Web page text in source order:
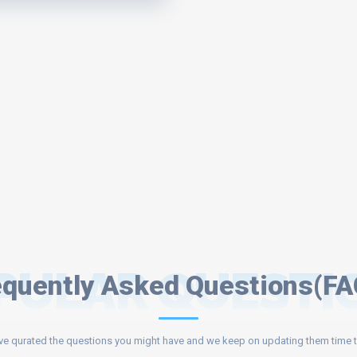
Asked
qurated the questions you might have and we keep on updating them time